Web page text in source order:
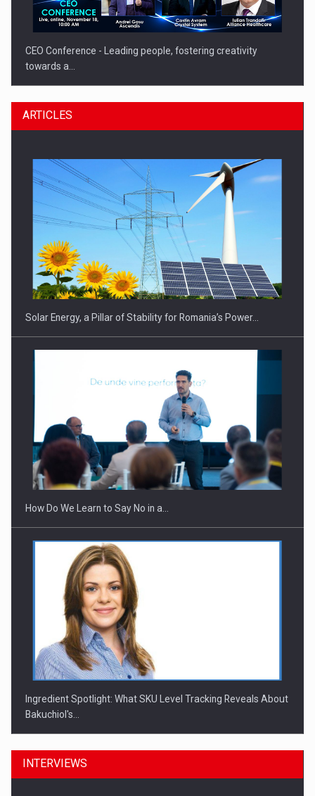
CEO Conference - Leading people, fostering creativity
towards a…
CEO Conference - Shaping The Future - Technology and…
Webinar - Business Evolution-RETHINK STRATEGY-Finantare
Investitii Digitalizare
ARTICLES
Solar Energy, a Pillar of Stability for Romania’s Power…
How Do We Learn to Say No in a…
Ingredient Spotlight: What SKU Level Tracking Reveals About
Bakuchiol's…
INTERVIEWS